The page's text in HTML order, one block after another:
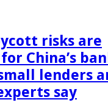
risks are
China’s
lenders
say